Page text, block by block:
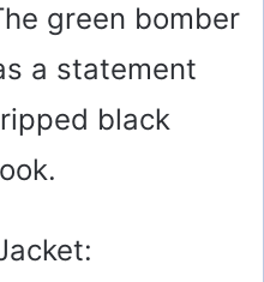
green bomber
a statement
black